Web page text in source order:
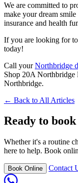
We are committed to
make your dream
insurance and health
If you are looking for
today!
Call yourNorthbridge
Shop 20A Northbridge
Northbridge.
← Back to All Articles
Ready to
Whether it's a routine
here to help. Book
Book Online Contact